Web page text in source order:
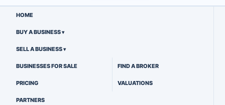
HOME
BUY A BUSINESS
SELL A BUSINESS
BUSINESSES FOR SALE FIND A BROKER
PRICING VALUATIONS
PARTNERS